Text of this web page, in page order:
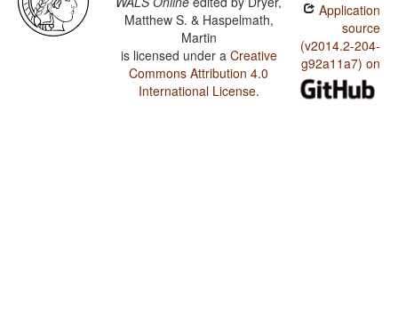
Matthew S. & Haspelmath,
Martin
is licensed under a Creative
Commons Attribution 4.0
International License.
Application
source
(v2014.2-204-
g92a11a7) on